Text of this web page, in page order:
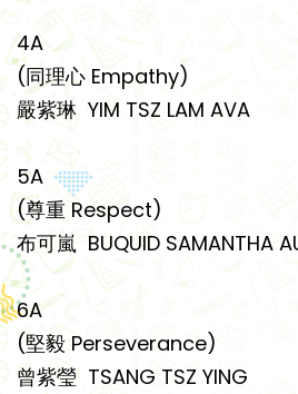
4A
(同理心 Empathy)
嚴紫琳 YIM TSZ LAM AVA
5A
(尊重 Respect)
布可嵐 BUQUID SAMANTHA
6A
(堅毅 Perseverance)
曾紫瑩 TSANG TSZ YING